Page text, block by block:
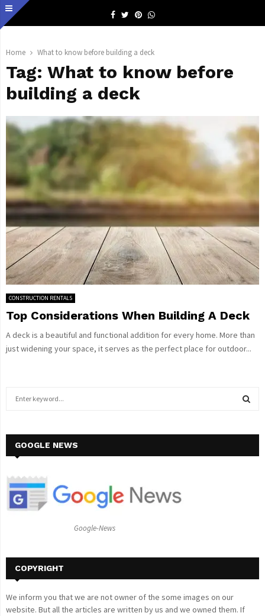
Facebook
TwitterPinterestWhatsapp
Home What to know before building a deck
Tag: What to know before
building a deck
CONSTRUCTION RENTALS
Top Considerations When Building A Deck
A deck is a beautiful and functional addition for every home. More than
just widening your space, it serves as the perfect place for outdoor...
h
o
GOOGLE NEWS
Google-News
COPYRIGHT
We inform you that we are not owner of the some images on our
website. But all the articles are written by us and we owned them. If